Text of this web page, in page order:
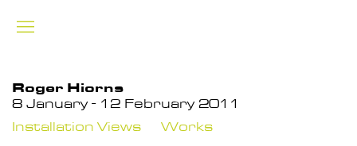
Roger Hiorns
8 January - 12 February 2011
Installation Views
Works